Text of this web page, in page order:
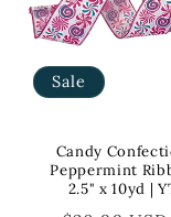
Sale
Candy
Peppermint
2.5" x 10yd |